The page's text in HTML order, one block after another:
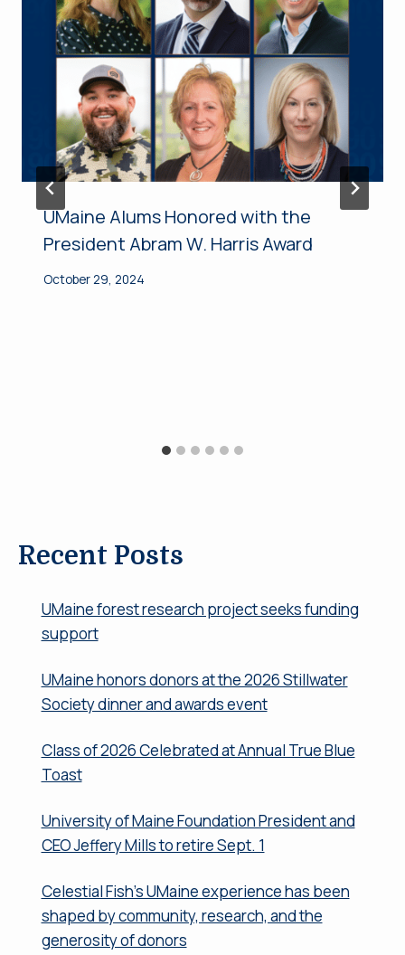
UMaine Alums Honored with the
President Abram W. Harris Award
October 29, 2024
Recent Posts
UMaine forest research project seeks funding
support
UMaine honors donors at the 2026 Stillwater
Society dinner and awards event
Class of 2026 Celebrated at Annual True Blue
Toast
University of Maine Foundation President and
CEO Jeffery Mills to retire Sept. 1
Celestial Fish’s UMaine experience has been
shaped by community, research, and the
generosity of donors